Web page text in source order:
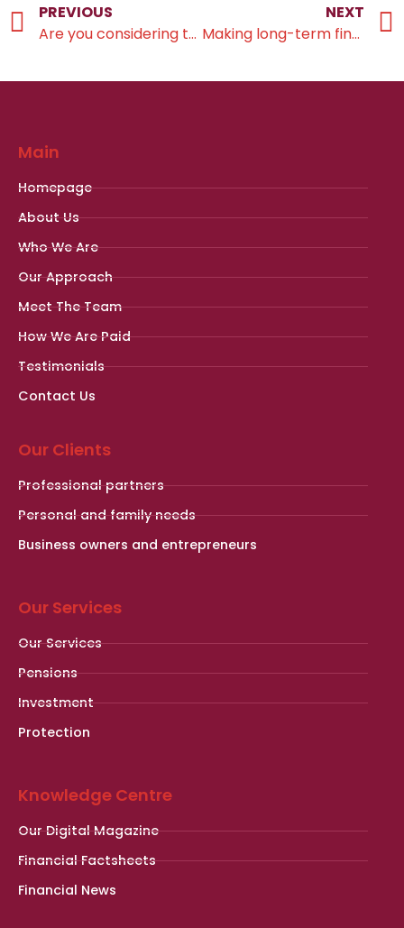
PREVIOUS
Are you considering taking your pension tax-free lump sum now?
NEXT
Making long-term financial choices with confidence
Main
Homepage
About Us
Who We Are
Our Approach
Meet The Team
How We Are Paid
Testimonials
Contact Us
Our Clients
Professional partners
Personal and family needs
Business owners and entrepreneurs
Our Services
Our Services
Pensions
Investment
Protection
Knowledge Centre
Our Digital Magazine
Financial Factsheets
Financial News